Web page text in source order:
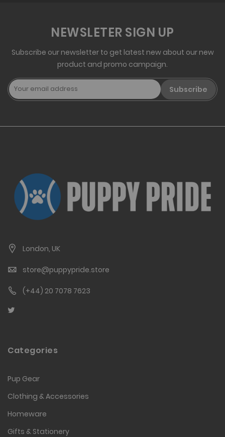
NEWSLETER SIGN UP
Subscribe our newsletter to get latest new about our new
product and promo campaign.
Subscribe
London, UK
store@puppypride.store
(+44) 20 7078 7623
Categories
Pup Gear
Clothing & Accessories
Homeware
Gifts & Stationery